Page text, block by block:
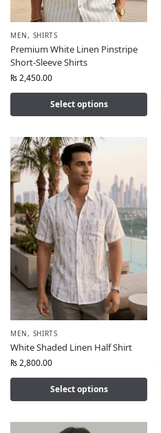
MEN, SHIRTS
Premium White Linen Pinstripe
Short-Sleeve Shirts
₨2,450.00
Select options
MEN, SHIRTS
White Shaded Linen Half Shirt
₨2,800.00
Select options